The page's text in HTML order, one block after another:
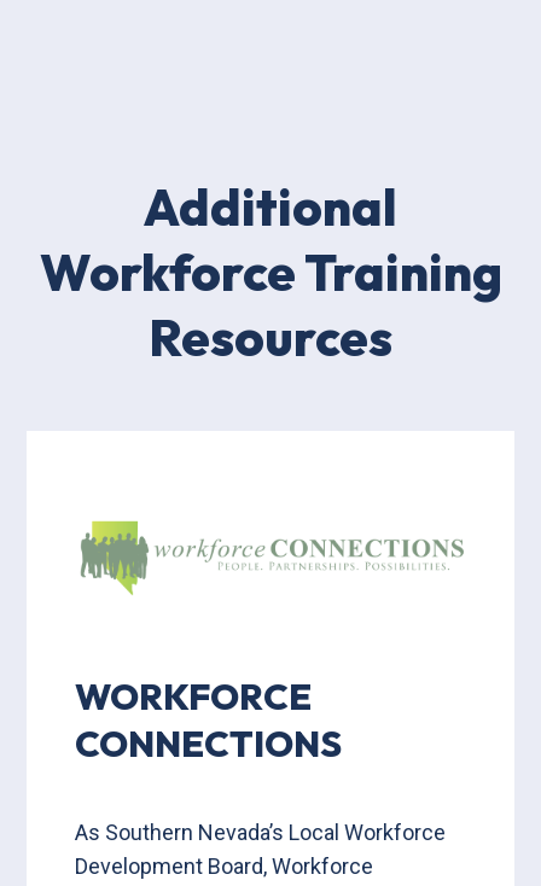
Additional
Workforce Training
Resources
WORKFORCE
CONNECTIONS
As Southern Nevada’s Local Workforce
Development Board, Workforce